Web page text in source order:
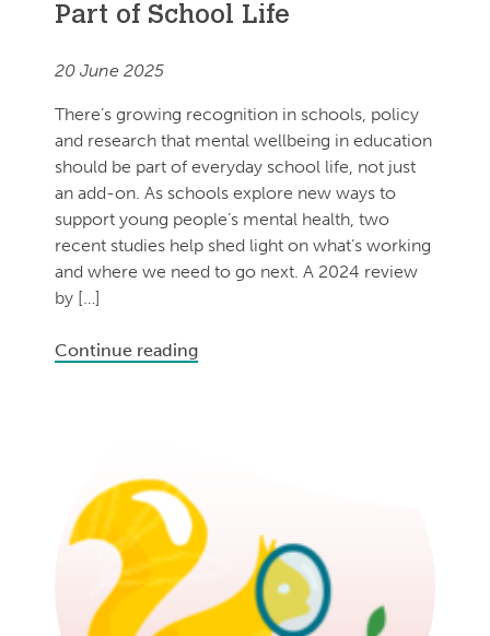
Part of School Life
20 June 2025
There’s growing recognition in schools, policy
and research that mental wellbeing in education
should be part of everyday school life, not just
an add-on. As schools explore new ways to
support young people’s mental health, two
recent studies help shed light on what’s working
and where we need to go next. A 2024 review
by […]
Continue reading